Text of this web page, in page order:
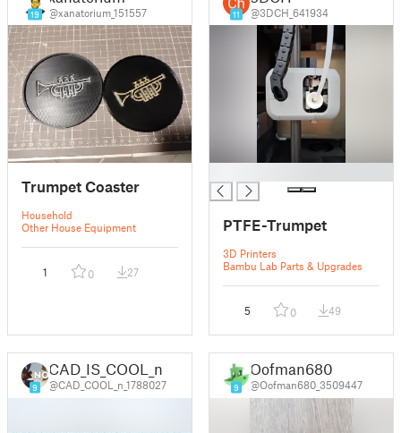
19 @xanatorium_151557
Trumpet Coaster
Household
Other House Equipment
1 0 27
11 @3DCH_641934
PTFE-Trumpet
3D Printers
Bambu Lab Parts & Upgrades
5 0 49
9
CAD_IS_COOL_n
@CAD_COOL_n_1788027 9
Oofman680
@Oofman680_3509447